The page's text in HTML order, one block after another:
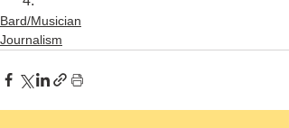
Bard/Musician
Journalism